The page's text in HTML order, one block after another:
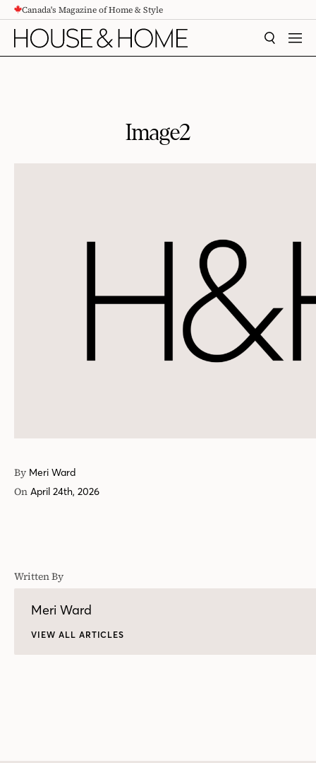
CONTENTCanada's Magazine of Home & Style
SEARCH
Image2
By Meri Ward
On April 24th, 2026
Written By
Meri Ward
VIEW ALL ARTICLES